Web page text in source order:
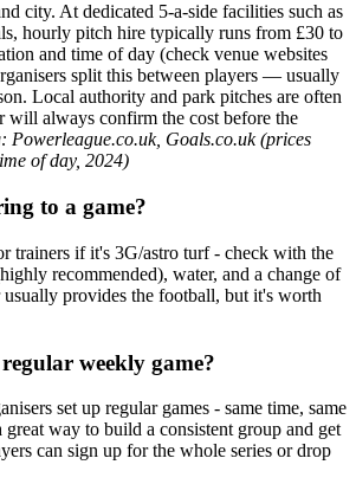
city. At dedicated 5-a-side facilities such as
hourly pitch hire typically runs from £30 to
and time of day (check venue websites
split this between players — usually
Local authority and park pitches are often
will always confirm the cost before the
Powerleague.co.uk, Goals.co.uk (prices
of day, 2024)
to a game?
trainers if it's 3G/astro turf - check with the
recommended), water, and a change of
usually provides the football, but it's worth
weekly game?
set up regular games - same time, same
great way to build a consistent group and get
can sign up for the whole series or drop